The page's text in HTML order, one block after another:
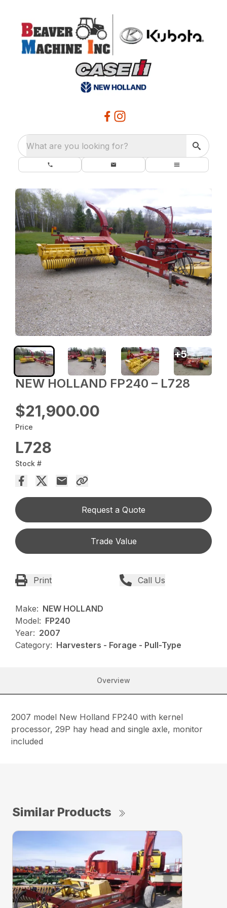
What are you looking for?
NEW HOLLAND FP240 – L728
$21,900.00
Price
L728
Stock #
Request a Quote
Trade Value
Print Call Us
Make: NEW HOLLAND
Model: FP240
Year: 2007
Category: Harvesters - Forage - Pull-Type
+5
Overview
2007 model New Holland FP240 with kernel
processor, 29P hay head and single axle, monitor
included
Similar Products